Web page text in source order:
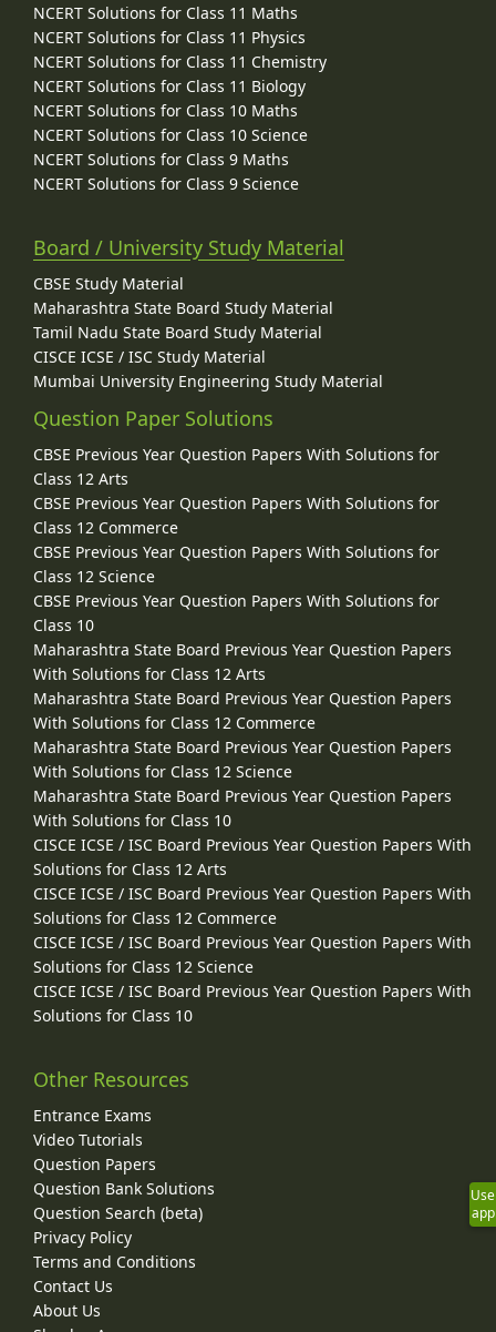
NCERT Solutions for Class 11 Maths
NCERT Solutions for Class 11 Physics
NCERT Solutions for Class 11 Chemistry
NCERT Solutions for Class 11 Biology
NCERT Solutions for Class 10 Maths
NCERT Solutions for Class 10 Science
NCERT Solutions for Class 9 Maths
NCERT Solutions for Class 9 Science
Board / University Study Material
CBSE Study Material
Maharashtra State Board Study Material
Tamil Nadu State Board Study Material
CISCE ICSE / ISC Study Material
Mumbai University Engineering Study Material
Question Paper Solutions
CBSE Previous Year Question Papers With Solutions for
Class 12 Arts
CBSE Previous Year Question Papers With Solutions for
Class 12 Commerce
CBSE Previous Year Question Papers With Solutions for
Class 12 Science
CBSE Previous Year Question Papers With Solutions for
Class 10
Maharashtra State Board Previous Year Question Papers
With Solutions for Class 12 Arts
Maharashtra State Board Previous Year Question Papers
With Solutions for Class 12 Commerce
Maharashtra State Board Previous Year Question Papers
With Solutions for Class 12 Science
Maharashtra State Board Previous Year Question Papers
With Solutions for Class 10
CISCE ICSE / ISC Board Previous Year Question Papers With
Solutions for Class 12 Arts
CISCE ICSE / ISC Board Previous Year Question Papers With
Solutions for Class 12 Commerce
CISCE ICSE / ISC Board Previous Year Question Papers With
Solutions for Class 12 Science
CISCE ICSE / ISC Board Previous Year Question Papers With
Solutions for Class 10
Other Resources
Entrance Exams
Video Tutorials
Question Papers
Question Bank Solutions
Question Search (beta)
Privacy Policy
Terms and Conditions
Contact Us
About Us
Use
app